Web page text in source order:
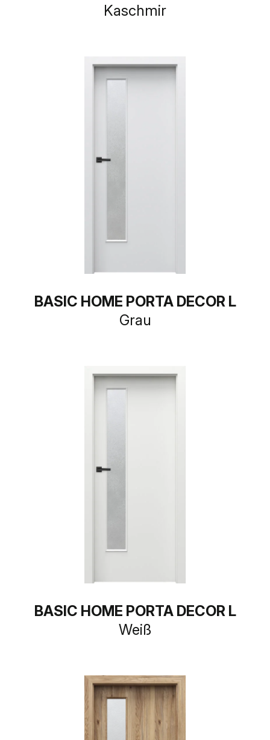
Kaschmir
BASIC HOME PORTA DECOR L
Grau
BASIC HOME PORTA DECOR L
Weiß